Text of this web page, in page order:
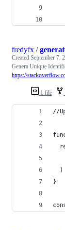
1 file
fredyfx /
Created September 7,
Genera Unique
https://
//
  )
}